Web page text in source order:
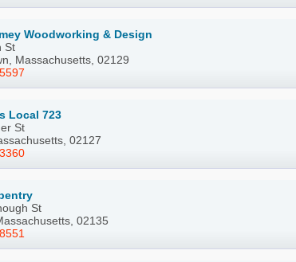
Woodworking & Design
St
Massachusetts, 02129
Local 723
St
02127
St
02135